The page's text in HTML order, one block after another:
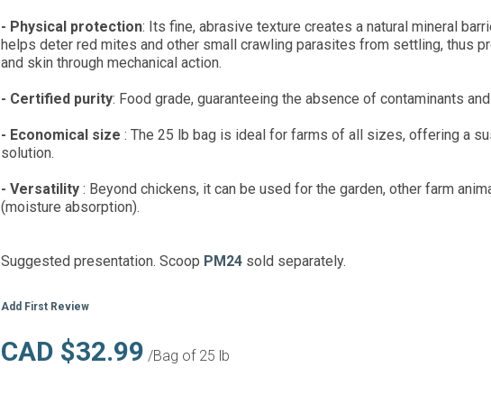
- Physical protection: Its fine, abrasive texture creates a natural mineral
helps deter red mites and other small crawling parasites from settling, thus
and skin through mechanical action.
- Certified purity: Food grade, guaranteeing the absence of contaminants
- Economical size : The 25 lb bag is ideal for farms of all sizes, offering a
solution.
- Versatility : Beyond chickens, it can be used for the garden, other farm
(moisture absorption).
Suggested presentation. Scoop PM24 sold separately.
Add First Review
CAD $32.99 /Bag of 25 lb